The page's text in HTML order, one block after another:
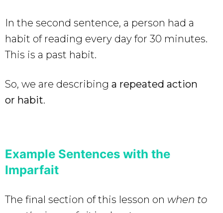
In the second sentence, a person had a
habit of reading every day for 30 minutes.
This is a past habit.
So, we are describing a repeated action
or habit.
Example Sentences with the
Imparfait
The final section of this lesson on when to